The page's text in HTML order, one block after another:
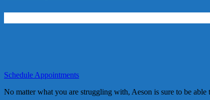
Schedule Appointments
No matter what you are struggling with, Aeson is sure to be